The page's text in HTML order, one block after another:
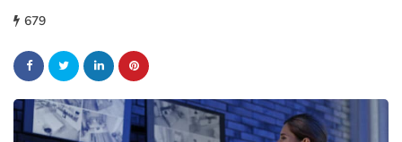
679